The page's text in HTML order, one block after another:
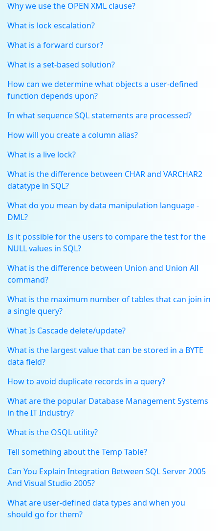
Why we use the OPEN XML clause?
What is lock escalation?
What is a forward cursor?
What is a set-based solution?
How can we determine what objects a user-defined
function depends upon?
In what sequence SQL statements are processed?
How will you create a column alias?
What is a live lock?
What is the difference between CHAR and VARCHAR2
datatype in SQL?
What do you mean by data manipulation language -
DML?
Is it possible for the users to compare the test for the
NULL values in SQL?
What is the difference between Union and Union All
command?
What is the maximum number of tables that can join in
a single query?
What Is Cascade delete/update?
What is the largest value that can be stored in a BYTE
data field?
How to avoid duplicate records in a query?
What are the popular Database Management Systems
in the IT Industry?
What is the OSQL utility?
Tell something about the Temp Table?
Can You Explain Integration Between SQL Server 2005
And Visual Studio 2005?
What are user-defined data types and when you
should go for them?